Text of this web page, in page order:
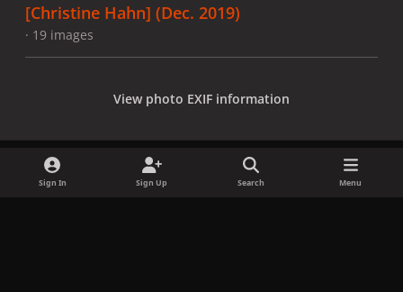
[Christine Hahn] (Dec. 2019)
· 19 images
View photo EXIF information
Sign In Sign Up Search Menu